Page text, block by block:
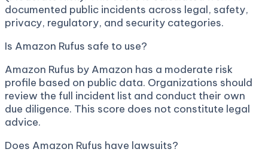
documented public incidents across legal, safety,
privacy, regulatory, and security categories.
Is Amazon Rufus safe to use?
Amazon Rufus by Amazon has a moderate risk
profile based on public data. Organizations should
review the full incident list and conduct their own
due diligence. This score does not constitute legal
advice.
Does Amazon Rufus have lawsuits?